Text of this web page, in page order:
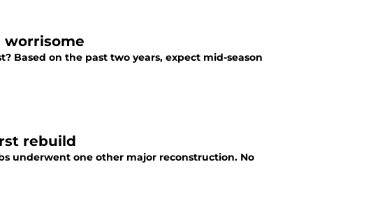
worrisome
Based on the past two years, expect mid-season
rebuild
underwent one other major reconstruction. No